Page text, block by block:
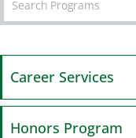
Career Services
Honors Program